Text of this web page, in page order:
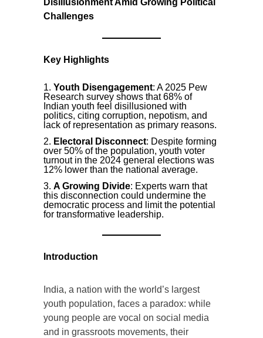
Disillusionment Amid Growing Political
Challenges
Key Highlights
Youth Disengagement: A 2025 Pew
Research survey shows that 68% of
Indian youth feel disillusioned with
politics, citing corruption, nepotism, and
lack of representation as primary reasons.
Electoral Disconnect: Despite forming
over 50% of the population, youth voter
turnout in the 2024 general elections was
12% lower than the national average.
A Growing Divide: Experts warn that
this disconnection could undermine the
democratic process and limit the potential
for transformative leadership.
Introduction
India, a nation with the world’s largest
youth population, faces a paradox: while
young people are vocal on social media
and in grassroots movements, their